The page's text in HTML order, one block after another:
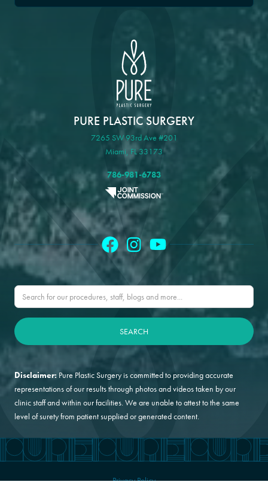
PURE PLASTIC SURGERY
7265 SW 93rd Ave #201
Miami, FL 33173
786-981-6783
Disclaimer:Pure Plastic Surgery is committed to providing accurate
representations of our results through photos and videos taken by our
clinic staff and within our facilities. We are unable to attest to the same
level of surety from patient supplied or generated content.
Privacy Policy